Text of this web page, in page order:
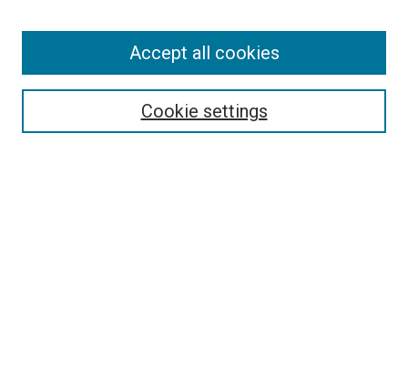
Cookie settings
Accept all cookies